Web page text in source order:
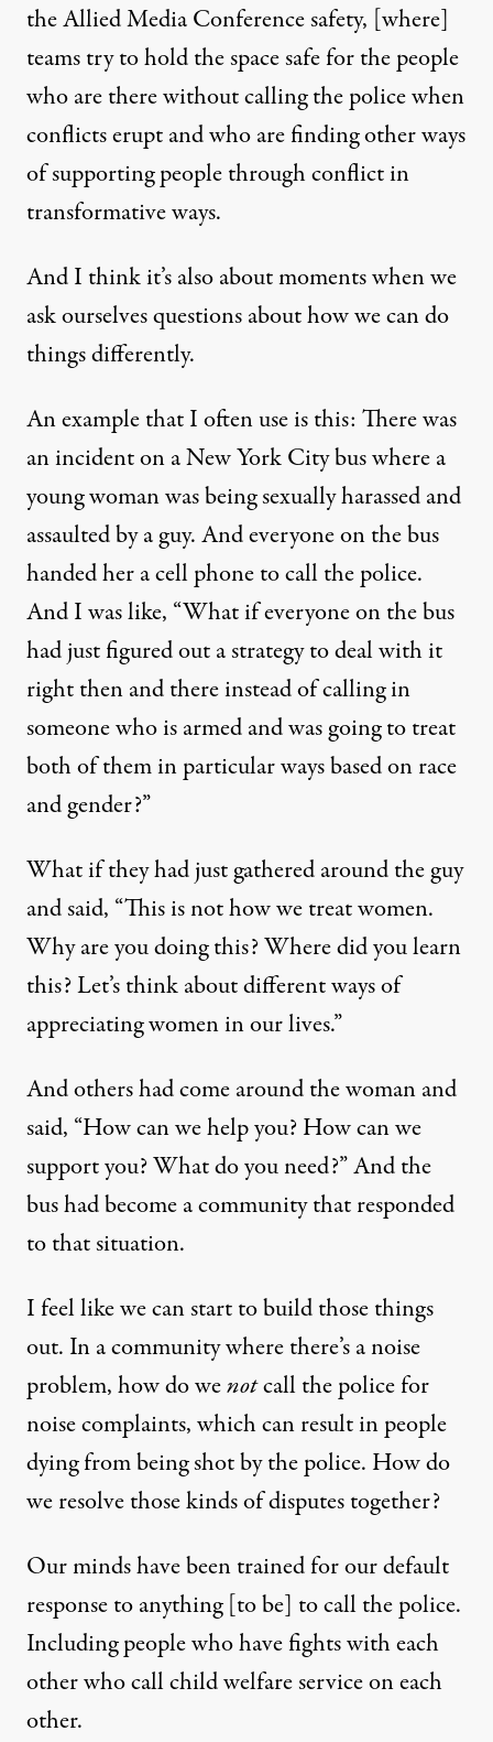
the Allied Media Conference safety, [where]
teams try to hold the space safe for the people
who are there without calling the police when
conflicts erupt and who are finding other ways
of supporting people through conflict in
transformative ways.
And I think it’s also about moments when we
ask ourselves questions about how we can do
things differently.
An example that I often use is this: There was
an incident on a New York City bus where a
young woman was being sexually harassed and
assaulted by a guy. And everyone on the bus
handed her a cell phone to call the police.
And I was like, “What if everyone on the bus
had just figured out a strategy to deal with it
right then and there instead of calling in
someone who is armed and was going to treat
both of them in particular ways based on race
and gender?”
What if they had just gathered around the guy
and said, “This is not how we treat women.
Why are you doing this? Where did you learn
this? Let’s think about different ways of
appreciating women in our lives.”
And others had come around the woman and
said, “How can we help you? How can we
support you? What do you need?” And the
bus had become a community that responded
to that situation.
I feel like we can start to build those things
out. In a community where there’s a noise
problem, how do wenotcall the police for
noise complaints, which can result in people
dying from being shot by the police. How do
we resolve those kinds of disputes together?
Our minds have been trained for our default
response to anything [to be] to call the police.
Including people who have fights with each
other who call child welfare service on each
other.